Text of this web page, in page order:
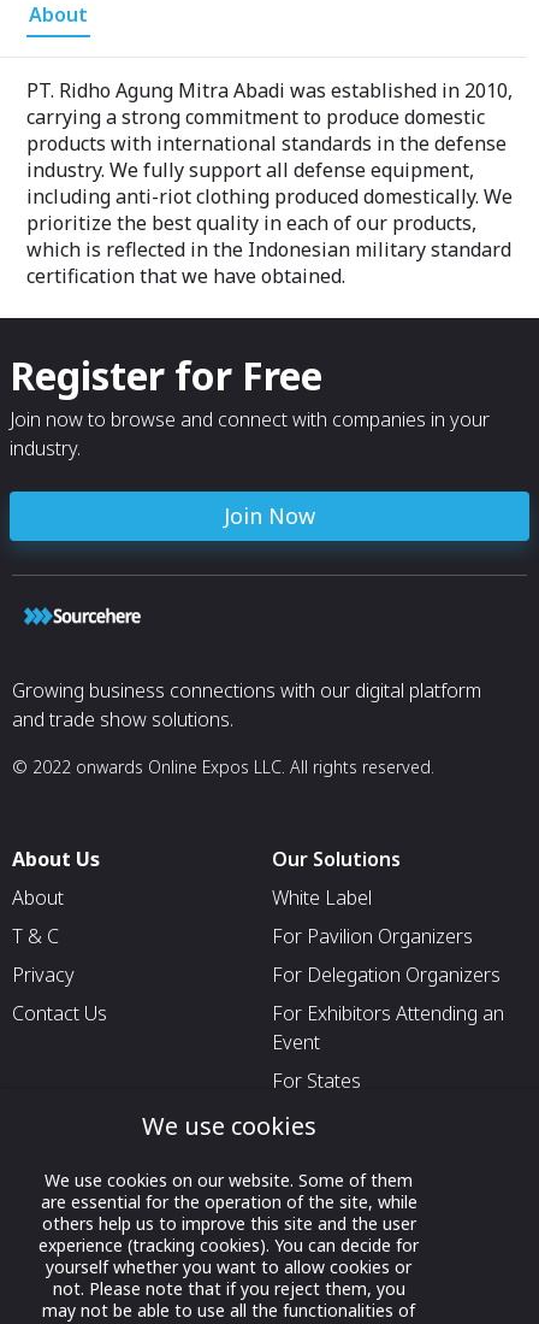
About
PT. Ridho Agung Mitra Abadi was established in 2010,
carrying a strong commitment to produce domestic
products with international standards in the defense
industry. We fully support all defense equipment,
including anti-riot clothing produced domestically. We
prioritize the best quality in each of our products,
which is reflected in the Indonesian military standard
certification that we have obtained.
Register for Free
Join now to browse and connect with companies in your
industry.
Join Now
Growing business connections with our digital platform
and trade show solutions.
© 2022 onwards Online Expos LLC. All rights reserved.
About Us
About
T & C
Privacy
Contact Us
Our Solutions
White Label
For Pavilion Organizers
For Delegation Organizers
For Exhibitors Attending an
Event
For States
For Media Partners
We use cookies
We use cookies on our website. Some of them
are essential for the operation of the site, while
others help us to improve this site and the user
experience (tracking cookies). You can decide for
yourself whether you want to allow cookies or
not. Please note that if you reject them, you
may not be able to use all the functionalities of